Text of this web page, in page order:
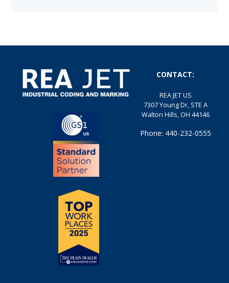
CONTACT:
REA JET US
7307 Young Dr, STE A
Walton Hills, OH 44146
Phone: 440-232-0555